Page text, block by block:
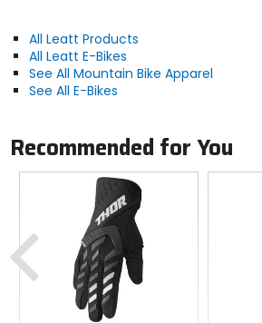
Material
synthetic
All Leatt Products
All Leatt E-Bikes
See All Mountain Bike Apparel
See All E-Bikes
Recommended for You
Previous